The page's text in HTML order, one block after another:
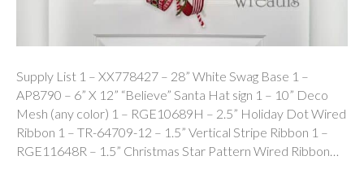
Supply List 1 – XX778427 – 28” White Swag Base 1 –
AP8790 – 6” X 12” “Believe” Santa Hat sign 1 – 10” Deco
Mesh (any color) 1 – RGE10689H – 2.5” Holiday Dot Wired
Ribbon 1 – TR-64709-12 – 1.5” Vertical Stripe Ribbon 1 –
RGE11648R – 1.5” Christmas Star Pattern Wired Ribbon…